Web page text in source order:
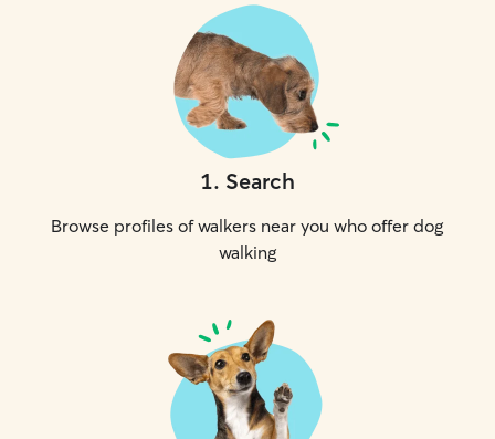
1. Search
Browse profiles of walkers near you who offer dog
walking